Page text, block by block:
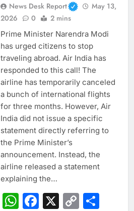
News Desk Report
May 13,
2026
0 2 mins
Prime Minister Narendra Modi
has urged citizens to stop
traveling abroad. Air India has
responded to this call! The
airline has temporarily canceled
a bunch of international flights
for three months. However, Air
India did not issue a specific
statement directly referring to
the Prime Minister’s
announcement. Instead, the
airline released a statement
explaining the…
WhatsApp
Facebook
X Copy